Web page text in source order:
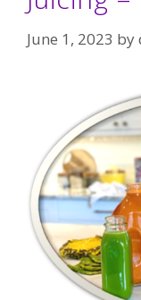
June 1, 2023 by